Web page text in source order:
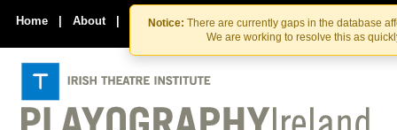
Skip
to
the
content
Skip
to
content
Notice: There are currently gaps in the database
We are working to resolve this as
Home | About | Contact Us